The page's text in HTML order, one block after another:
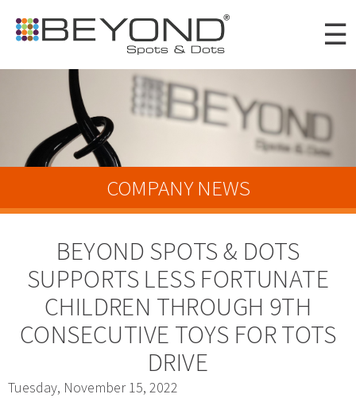
main
content
Clients
Awards
Careers
Connect
Digital
Web Design & Development
☰
COMPANY NEWS
BEYOND SPOTS & DOTS
SUPPORTS LESS FORTUNATE
CHILDREN THROUGH 9TH
CONSECUTIVE TOYS FOR TOTS
DRIVE
Tuesday, November 15, 2022